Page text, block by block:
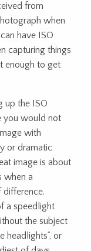
from
when
have ISO
capturing things
enough to get
up the ISO
you would not
with
or dramatic
image is about
when a
a speedlight
the subject
headlights”, or